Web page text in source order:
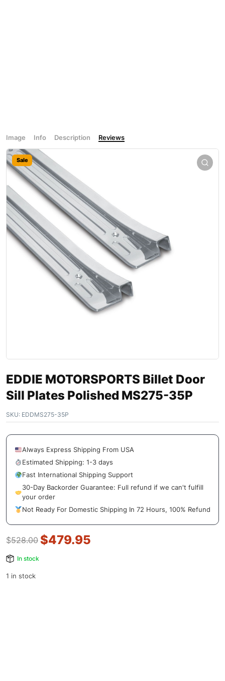
Image Info Description Reviews
Sale
EDDIE MOTORSPORTS Billet Door
Sill Plates Polished MS275-35P
SKU: EDDMS275-35P
Always Express Shipping From USA
Estimated Shipping: 1-3 days
Fast International Shipping Support
30-Day Backorder Guarantee: Full refund if we can't fulfill
your order
Not Ready For Domestic Shipping In 72 Hours, 100% Refund
$528.00 $479.95
In stock
1 in stock